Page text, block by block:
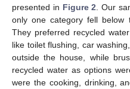
presented in Figure 2 . Our
only one category fell below
They preferred recycled
like toilet flushing, car
outside the house, while
recycled water as options
were the cooking, drinking,